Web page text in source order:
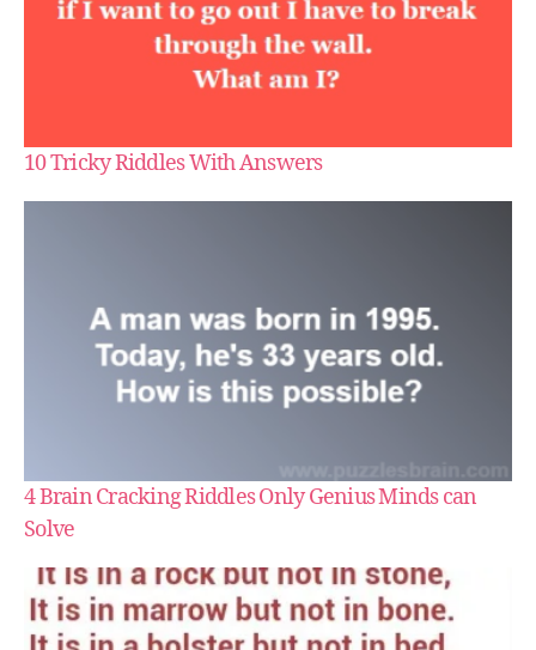
10 Tricky Riddles With Answers
4 Brain Cracking Riddles Only Genius Minds can
Solve